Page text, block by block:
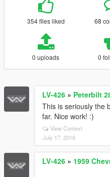
354 files liked 68
0 uploads 0
LV-426 » Peterbilt
This is seriously the
far. Nice work! :)
View Context
July 17, 2016
LV-426 » 1959